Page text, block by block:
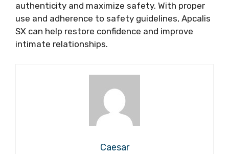
authenticity and maximize safety. With proper
use and adherence to safety guidelines, Apcalis
SX can help restore confidence and improve
intimate relationships.
Caesar